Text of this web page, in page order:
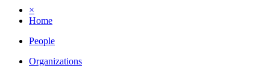
×
Home
People
Organizations